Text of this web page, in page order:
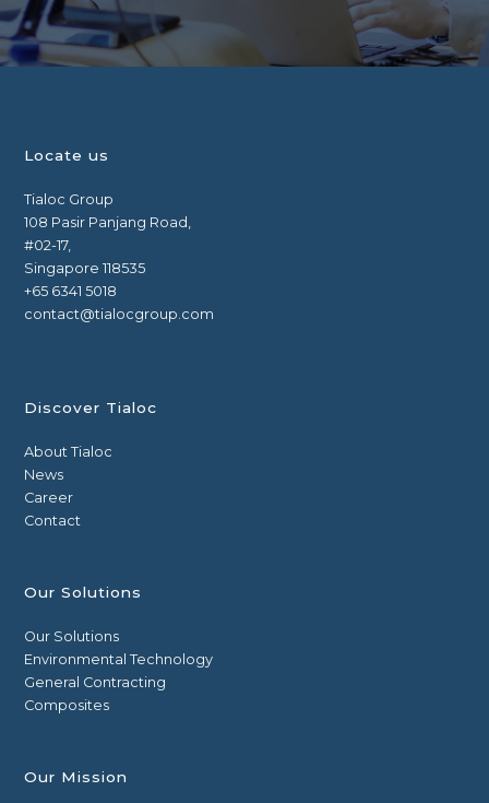
Locate us
Tialoc Group
108 Pasir Panjang Road,
#02-17,
Singapore 118535
+65 6341 5018
contact@tialocgroup.com
Discover Tialoc
About Tialoc
News
Career
Contact
Our Solutions
Our Solutions
Environmental Technology
General Contracting
Composites
Our Mission